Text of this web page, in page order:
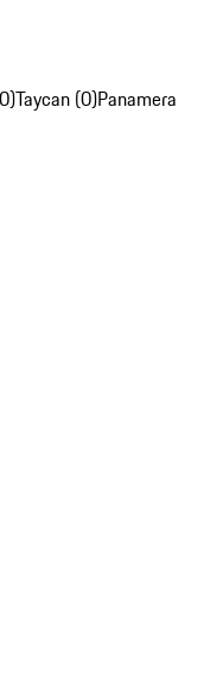
Taycan (0)Panamera